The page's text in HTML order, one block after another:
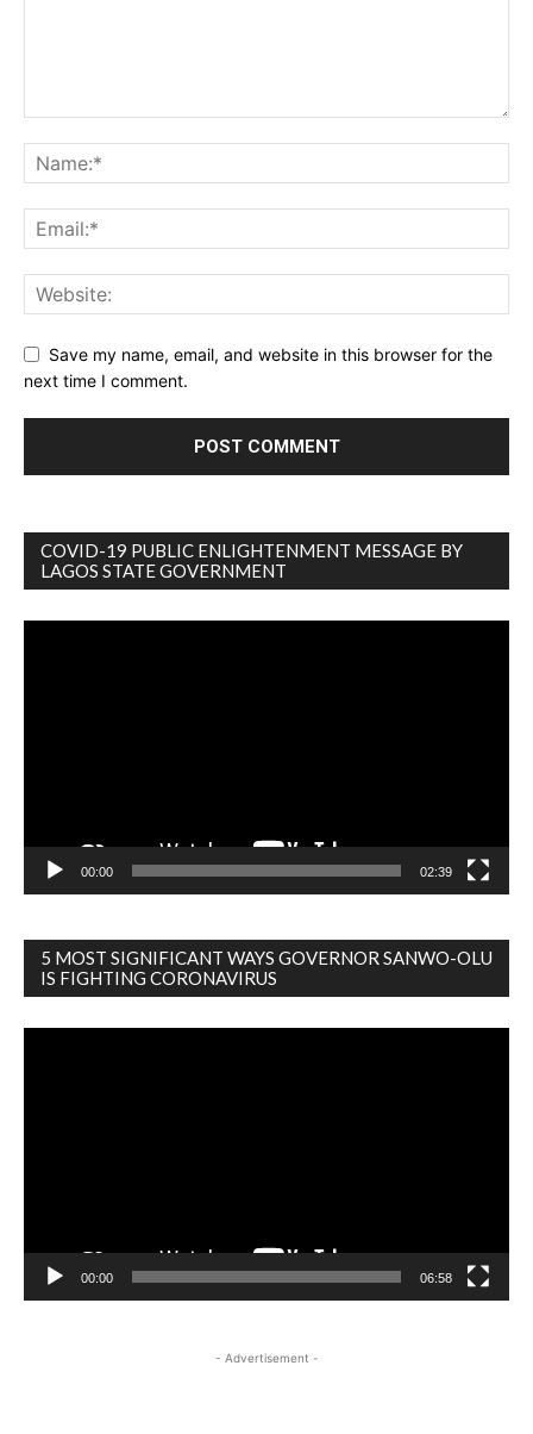
Save my name, email, and website in this browser for the
next time I comment.
COVID-19 PUBLIC ENLIGHTENMENT MESSAGE BY
LAGOS STATE GOVERNMENT
00:00 02:39
5 MOST SIGNIFICANT WAYS GOVERNOR SANWO-OLU
IS FIGHTING CORONAVIRUS
00:00 06:58
- Advertisement -